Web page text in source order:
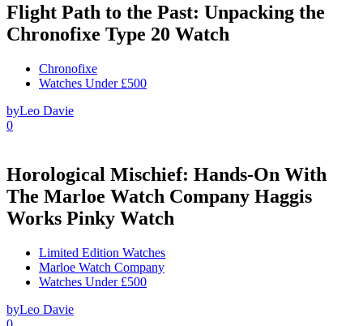
Flight Path to the Past: Unpacking the
Chronofixe Type 20 Watch
Chronofixe
Watches Under £500
byLeo Davie
0
Horological Mischief: Hands-On With
The Marloe Watch Company Haggis
Works Pinky Watch
Limited Edition Watches
Marloe Watch Company
Watches Under £500
byLeo Davie